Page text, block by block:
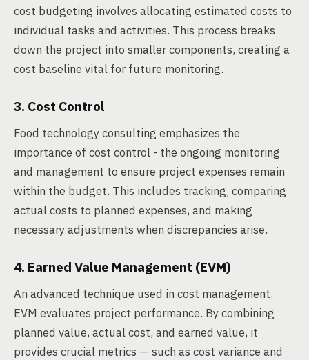
cost budgeting involves allocating estimated costs to
individual tasks and activities. This process breaks
down the project into smaller components, creating a
cost baseline vital for future monitoring.
3. Cost Control
Food technology consulting emphasizes the
importance of cost control - the ongoing monitoring
and management to ensure project expenses remain
within the budget. This includes tracking, comparing
actual costs to planned expenses, and making
necessary adjustments when discrepancies arise.
4. Earned Value Management (EVM)
An advanced technique used in cost management,
EVM evaluates project performance. By combining
planned value, actual cost, and earned value, it
provides crucial metrics — such as cost variance and